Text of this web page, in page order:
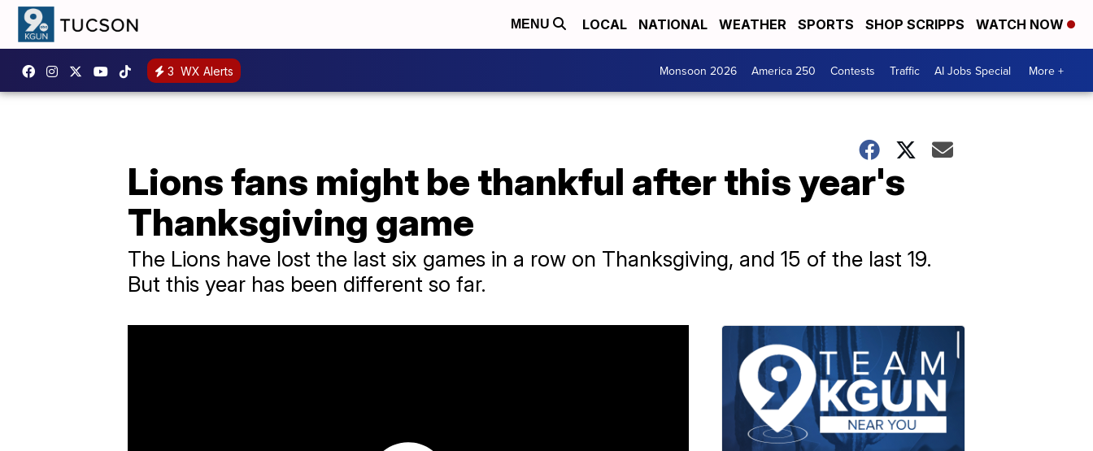
MENU LOCAL NATIONAL WEATHER SPORTS SHOP SCRIPPS WATCH NOW
3 WX Alerts Monsoon 2026 America 250 Contests Traffic AI Jobs Special More +
Lions fans might be thankful after this year's
Thanksgiving game
The Lions have lost the last six games in a row on Thanksgiving, and 15 of the last 19.
But this year has been different so far.